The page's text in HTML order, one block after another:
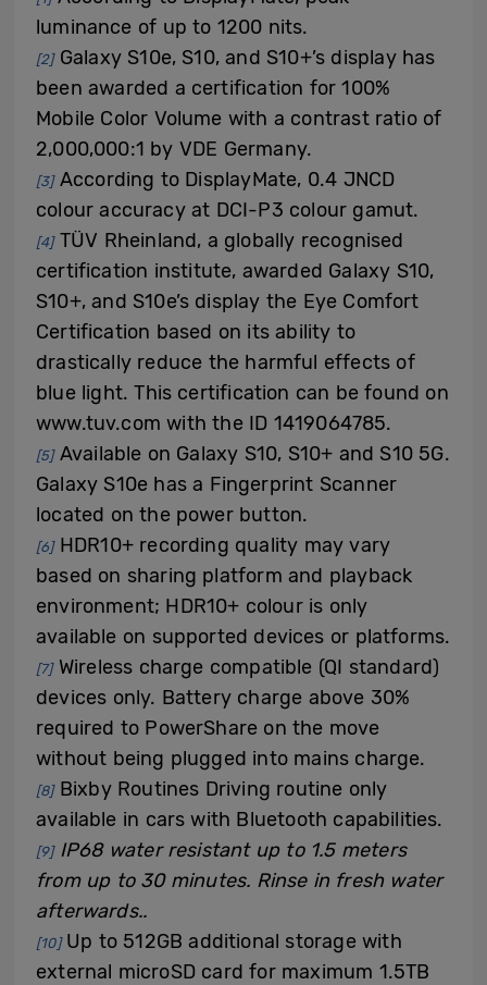
luminance of up to 1200 nits.
[2]Galaxy S10e, S10, and S10+’s display has
been awarded a certification for 100%
Mobile Color Volume with a contrast ratio of
2,000,000:1 by VDE Germany.
[3]According to DisplayMate, 0.4 JNCD
colour accuracy at DCI-P3 colour gamut.
[4]TÜV Rheinland, a globally recognised
certification institute, awarded Galaxy S10,
S10+, and S10e’s display the Eye Comfort
Certification based on its ability to
drastically reduce the harmful effects of
blue light. This certification can be found on
www.tuv.com with the ID 1419064785.
[5]Available on Galaxy S10, S10+ and S10 5G.
Galaxy S10e has a Fingerprint Scanner
located on the power button.
[6]HDR10+ recording quality may vary
based on sharing platform and playback
environment; HDR10+ colour is only
available on supported devices or platforms.
[7] Wireless charge compatible (QI standard)
devices only. Battery charge above 30%
required to PowerShare on the move
without being plugged into mains charge.
[8]Bixby Routines Driving routine only
available in cars with Bluetooth capabilities.
[9]IP68 water resistant up to 1.5 meters
from up to 30 minutes. Rinse in fresh water
afterwards..
[10]Up to 512GB additional storage with
external microSD card for maximum 1.5TB